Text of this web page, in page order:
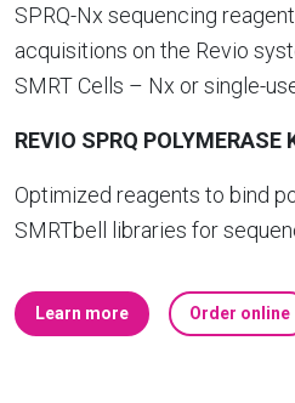
SPRQ-Nx sequencing
acquisitions on the Revio
SMRT Cells – Nx or single-
REVIO SPRQ POLYMERASE
Optimized reagents to bind
SMRTbell libraries for
Learn more Order online